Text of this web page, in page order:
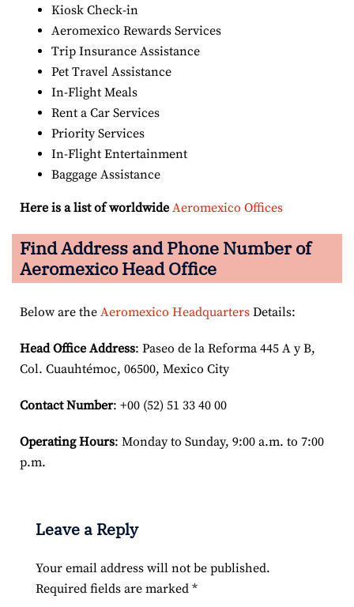
Kiosk Check-in
Aeromexico Rewards Services
Trip Insurance Assistance
Pet Travel Assistance
In-Flight Meals
Rent a Car Services
Priority Services
In-Flight Entertainment
Baggage Assistance
Here is a list of worldwide Aeromexico Offices
Find Address and Phone Number of
Aeromexico Head Office
Below are the Aeromexico Headquarters Details:
Head Office Address: Paseo de la Reforma 445 A y B,
Col. Cuauhtémoc, 06500, Mexico City
Contact Number: +00 (52) 51 33 40 00
Operating Hours: Monday to Sunday, 9:00 a.m. to 7:00
p.m.
Leave a Reply
Your email address will not be published.
Required fields are marked *